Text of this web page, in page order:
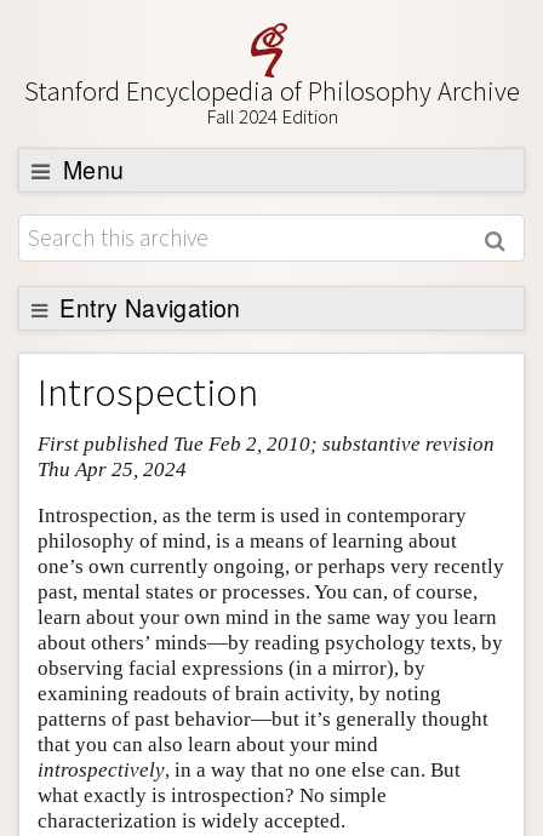
Stanford Encyclopedia of Philosophy Archive
Fall 2024 Edition
Menu
Browse
About
Support SEP
Entry Navigation
Entry Contents
Bibliography
Academic Tools
Friends PDF Preview
Author and Citation Info
Introspection
First published Tue Feb 2, 2010; substantive revision
Thu Apr 25, 2024
Introspection, as the term is used in contemporary
philosophy of mind, is a means of learning about
one’s own currently ongoing, or perhaps very recently
past, mental states or processes. You can, of course,
learn about your own mind in the same way you learn
about others’ minds—by reading psychology texts, by
observing facial expressions (in a mirror), by
examining readouts of brain activity, by noting
patterns of past behavior—but it’s generally thought
that you can also learn about your mind
introspectively, in a way that no one else can. But
what exactly is introspection? No simple
characterization is widely accepted.